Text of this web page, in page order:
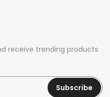
receive trending products
Subscribe